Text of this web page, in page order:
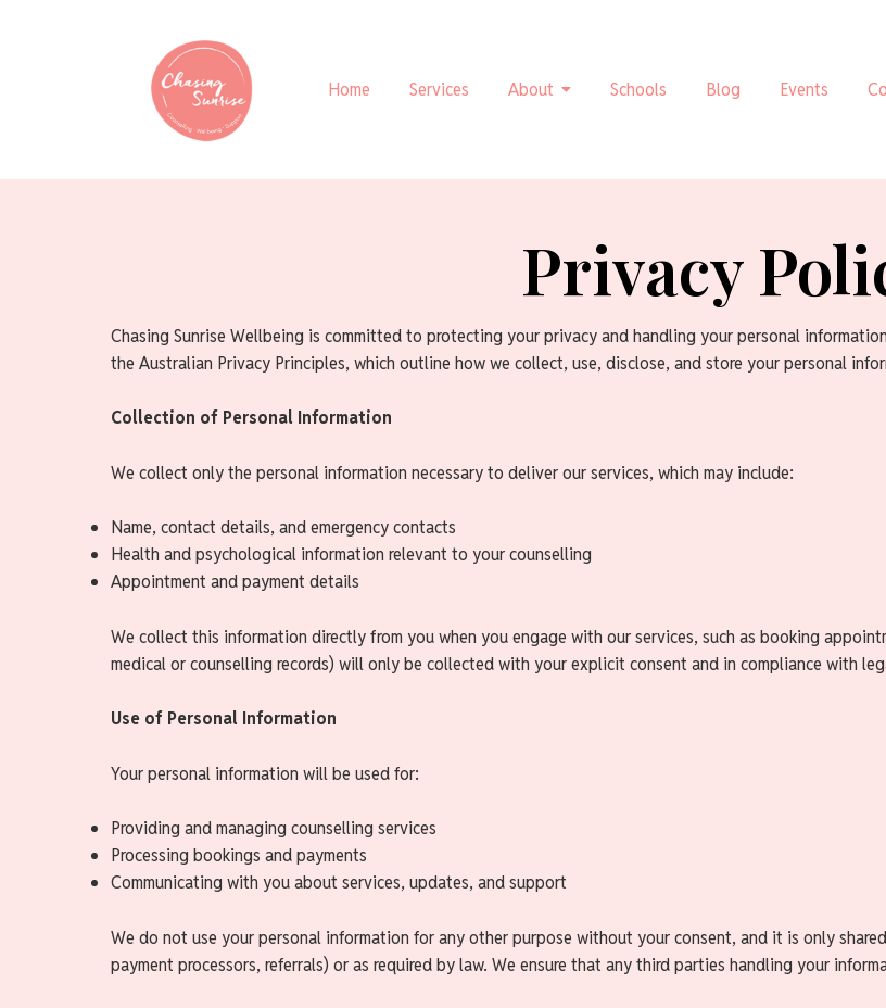
Home Services About Schools Blog Events
Privacy
Chasing Sunrise Wellbeing is committed to protecting your privacy and handling your personal
the Australian Privacy Principles, which outline how we collect, use, disclose, and store your personal
Collection of Personal Information
We collect only the personal information necessary to deliver our services, which may include:
Name, contact details, and emergency contacts
Health and psychological information relevant to your counselling
Appointment and payment details
We collect this information directly from you when you engage with our services, such as booking
medical or counselling records) will only be collected with your explicit consent and in compliance with
Use of Personal Information
Your personal information will be used for:
Providing and managing counselling services
Processing bookings and payments
Communicating with you about services, updates, and support
We do not use your personal information for any other purpose without your consent, and it is only
payment processors, referrals) or as required by law. We ensure that any third parties handling your